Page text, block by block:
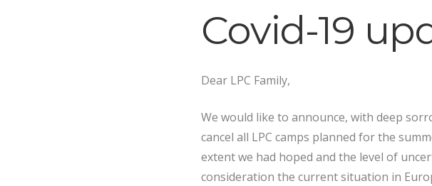
Covid-19
Dear LPC Family,
We would like to announce, with deep
cancel all LPC camps planned for the
extent we had hoped and the level of
consideration the current situation in